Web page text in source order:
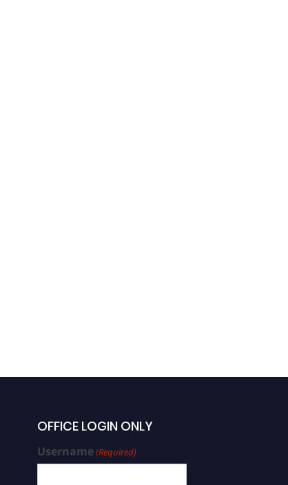
OFFICE LOGIN ONLY
Username(Required)